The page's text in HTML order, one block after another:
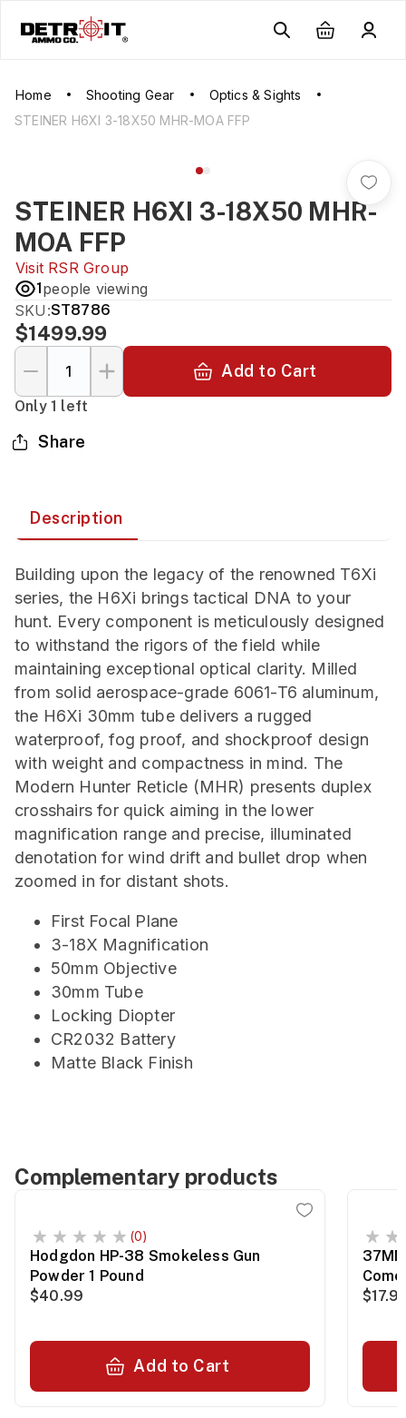
Home Shooting Gear
Optics & Sights
STEINER H6XI 3-18X50 MHR-MOA FFP
STEINER H6XI 3-18X50 MHR-
MOA FFP
Visit RSR Group
1people viewing
SKU:ST8786
$1499.99
Add to Cart
Only 1 left
Share
Description
Building upon the legacy of the renowned T6Xi
series, the H6Xi brings tactical DNA to your
hunt. Every component is meticulously designed
to withstand the rigors of the field while
maintaining exceptional optical clarity. Milled
from solid aerospace-grade 6061-T6 aluminum,
the H6Xi 30mm tube delivers a rugged
waterproof, fog proof, and shockproof design
with weight and compactness in mind. The
Modern Hunter Reticle (MHR) presents duplex
crosshairs for quick aiming in the lower
magnification range and precise, illuminated
denotation for wind drift and bullet drop when
zoomed in for distant shots.
First Focal Plane
3-18X Magnification
50mm Objective
30mm Tube
Locking Diopter
CR2032 Battery
Matte Black Finish
Complementary products
(0)
Hodgdon HP-38 Smokeless Gun
Powder 1 Pound
$40.99
Add to Cart